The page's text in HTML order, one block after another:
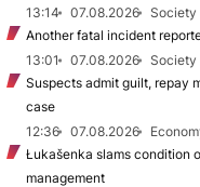
13:14
07.08.2026
Society
Another fatal incident
13:01
07.08.2026
Society
Suspects admit guilt, repay
case
12:36
07.08.2026
Łukašenka slams condition
management